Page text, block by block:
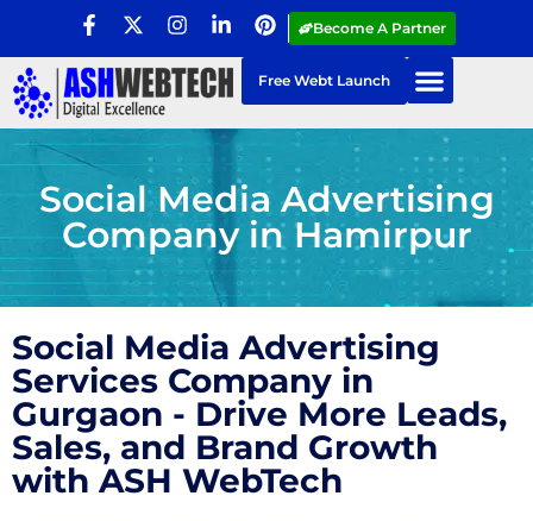
Become A Partner
Free Webt Launch
Social Media Advertising
Company in Hamirpur
Social Media Advertising
Services Company in
Gurgaon - Drive More Leads,
Sales, and Brand Growth
with ASH WebTech